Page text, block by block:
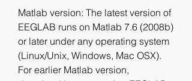
Matlab version: The latest version of
EEGLAB runs on Matlab 7.6 (2008b)
or later under any operating system
(Linux/Unix, Windows, Mac OSX).
For earlier Matlab version,